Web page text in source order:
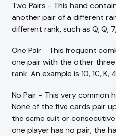
Two Pairs - This hand
another pair of a different
different rank, such as Q, Q,
One Pair - This frequent
one pair with the other
rank. An example is 10, 10, K,
No Pair - This very common
None of the five cards pair
the same suit or
one player has no pair, the